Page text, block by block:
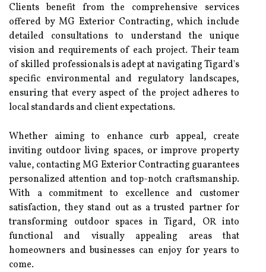
Clients benefit from the comprehensive services
offered by MG Exterior Contracting, which include
detailed consultations to understand the unique
vision and requirements of each project. Their team
of skilled professionals is adept at navigating Tigard's
specific environmental and regulatory landscapes,
ensuring that every aspect of the project adheres to
local standards and client expectations.
Whether aiming to enhance curb appeal, create
inviting outdoor living spaces, or improve property
value, contacting MG Exterior Contracting guarantees
personalized attention and top-notch craftsmanship.
With a commitment to excellence and customer
satisfaction, they stand out as a trusted partner for
transforming outdoor spaces in Tigard, OR into
functional and visually appealing areas that
homeowners and businesses can enjoy for years to
come.